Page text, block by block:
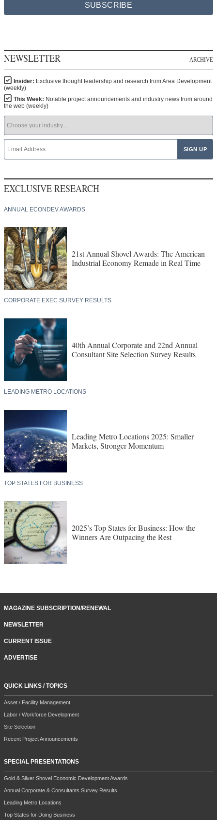
SUBSCRIBE
NEWSLETTER ARCHIVE
Insider: Exclusive thought leadership and research from Area Development
(weekly)
This Week: Notable project announcements and industry news from around
the web (weekly)
EXCLUSIVE RESEARCH
ANNUAL ECONDEV AWARDS
21st Annual Shovel Awards: The American
Industrial Economy Remade in Real Time
CORPORATE EXEC SURVEY RESULTS
40th Annual Corporate and 22nd Annual
Consultant Site Selection Survey Results
LEADING METRO LOCATIONS
Leading Metro Locations 2025: Smaller
Markets, Stronger Momentum
TOP STATES FOR BUSINESS
2025’s Top States for Business: How the
Winners Are Outpacing the Rest
MAGAZINE SUBSCRIPTION/RENEWAL
NEWSLETTER
CURRENT ISSUE
ADVERTISE
QUICK LINKS / TOPICS
Asset / Facility Management
Labor / Workforce Development
Site Selection
Recent Project Announcements
SPECIAL PRESENTATIONS
Gold & Silver Shovel Economic Development Awards
Annual Corporate & Consultants Survey Results
Leading Metro Locations
Top States for Doing Business